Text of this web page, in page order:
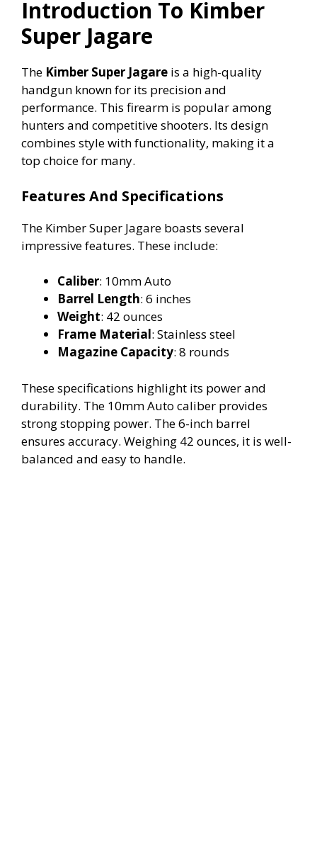
i
d
o
Introduction To Kimber
Super Jagare
The Kimber Super Jagare is a high-quality
handgun known for its precision and
performance. This firearm is popular among
hunters and competitive shooters. Its design
combines style with functionality, making it a
top choice for many.
Features And Specifications
The Kimber Super Jagare boasts several
impressive features. These include:
Caliber: 10mm Auto
Barrel Length: 6 inches
Weight: 42 ounces
Frame Material: Stainless steel
Magazine Capacity: 8 rounds
These specifications highlight its power and
durability. The 10mm Auto caliber provides
strong stopping power. The 6-inch barrel
ensures accuracy. Weighing 42 ounces, it is well-
balanced and easy to handle.